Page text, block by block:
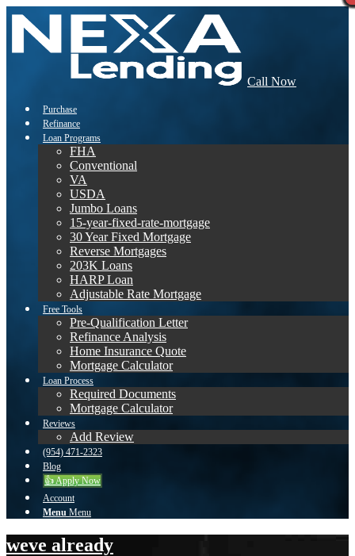
Call Now
Purchase
Refinance
Loan Programs
FHA
Conventional
VA
USDA
Jumbo Loans
15-year-fixed-rate-mortgage
30 Year Fixed Mortgage
Reverse Mortgages
203K Loans
HARP Loan
Adjustable Rate Mortgage
Free Tools
Pre-Qualification Letter
Refinance Analysis
Home Insurance Quote
Mortgage Calculator
Loan Process
Required Documents
Mortgage Calculator
Reviews
Add Review
(954) 471-2323
Blog
👍 Apply Now
Account
Menu Menu
weve already